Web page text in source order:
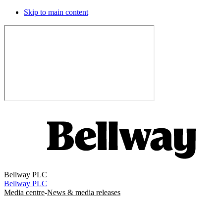
Skip to main content
Bellway PLC
Bellway PLC
Media centre-News & media releases